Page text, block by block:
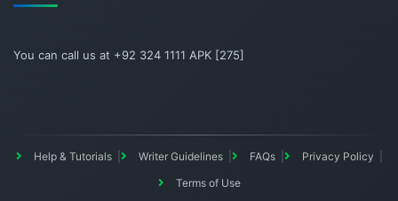
You can call us at +92 324 1111 APK [275]
Help & Tutorials Writer Guidelines FAQs
Privacy Policy
Terms of Use